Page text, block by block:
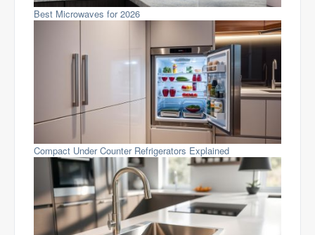
Best Microwaves for 2026
Compact Under Counter Refrigerators Explained